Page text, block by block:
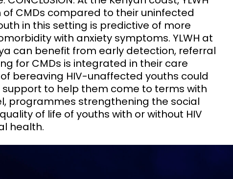
CMDs compared to their uninfected
in this setting is predictive of more
with anxiety symptoms. YLWH at
can benefit from early detection, referral
for CMDs is integrated in their care
bereaving HIV-unaffected youths could
to help them come to terms with
programmes strengthening the social
of life of youths with or without HIV
health.